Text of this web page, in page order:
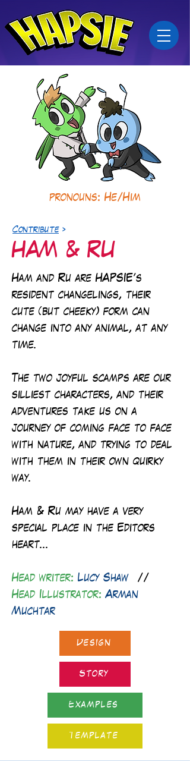
pronouns: He/Him
Contribute >
HAM & RU
Ham and Ru are HAPSIE’s
resident changelings, their
cute (but cheeky) form can
change into any animal, at any
time.
The two joyful scamps are our
silliest characters, and their
adventures take us on a
journey of coming face to face
with nature, and trying to deal
with them in their own quirky
way.
Ham & Ru may have a very
special place in the Editors
heart...
Head writer: Lucy Shaw //
Head Illustrator: Arman
Muchtar
Design
Story
Examples
Template